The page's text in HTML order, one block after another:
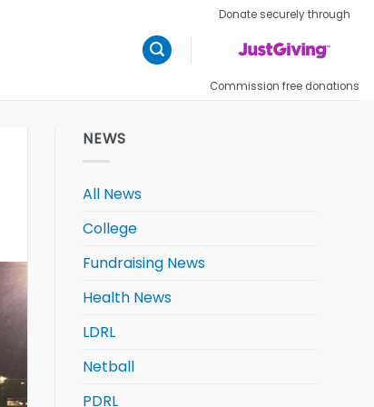
Donate securely through
Commission free donations
NEWS
All News
College
Fundraising News
Health News
LDRL
Netball
PDRL